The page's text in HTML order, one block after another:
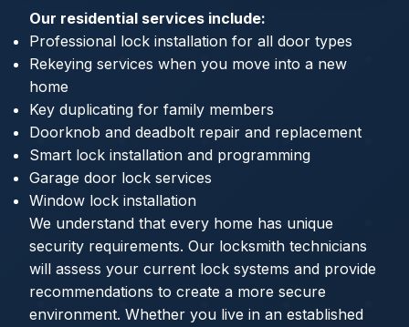
Our residential services include:
Professional lock installation for all door types
Rekeying services when you move into a new
home
Key duplicating for family members
Doorknob and deadbolt repair and replacement
Smart lock installation and programming
Garage door lock services
Window lock installation
We understand that every home has unique
security requirements. Our locksmith technicians
will assess your current lock systems and provide
recommendations to create a more secure
environment. Whether you live in an established